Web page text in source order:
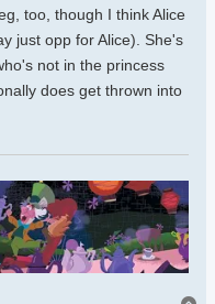
too, though I think Alice
just opp for Alice). She's
not in the princess
does get thrown into